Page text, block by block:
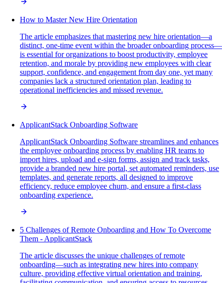
How to Master New Hire Orientation
The article emphasizes that mastering new hire orientation—a
distinct, one-time event within the broader onboarding process—
is essential for organizations to boost productivity, employee
retention, and morale by providing new employees with clear
support, confidence, and engagement from day one, yet many
companies lack a structured orientation plan, leading to
operational inefficiencies and missed revenue.
ApplicantStack Onboarding Software
ApplicantStack Onboarding Software streamlines and enhances
the employee onboarding process by enabling HR teams to
import hires, upload and e-sign forms, assign and track tasks,
provide a branded new hire portal, set automated reminders, use
templates, and generate reports, all designed to improve
efficiency, reduce employee churn, and ensure a first-class
onboarding experience.
5 Challenges of Remote Onboarding and How To Overcome
Them - ApplicantStack
The article discusses the unique challenges of remote
onboarding—such as integrating new hires into company
culture, providing effective virtual orientation and training,